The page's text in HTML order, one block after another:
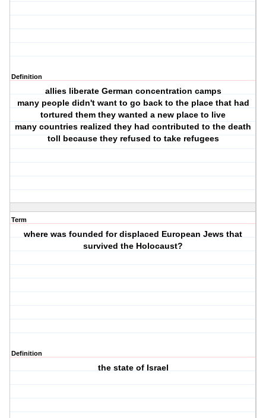
Definition
allies liberate German concentration camps
many people didn't want to go back to the place that had
tortured them they wanted a new place to live
many countries realized they had contributed to the death
toll because they refused to take refugees
Term
where was founded for displaced European Jews that
survived the Holocaust?
Definition
the state of Israel